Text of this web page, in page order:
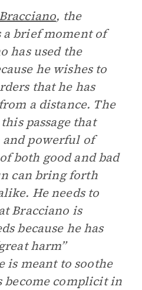
Bracciano, the
brief moment of
has used the
he wishes to
that he has
a distance. The
passage that
powerful of
both good and bad
can bring forth
He needs to
Bracciano is
because he has
harm”
is meant to soothe
become complicit in